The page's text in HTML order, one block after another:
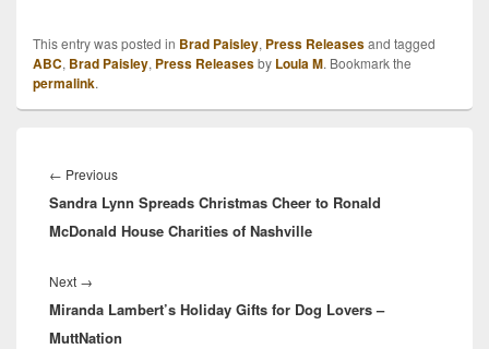
This entry was posted in Brad Paisley, Press Releasesand tagged
ABC, Brad Paisley, Press Releasesby Loula M. Bookmark the
permalink.
navigation
← PreviousPrevious
post:
Sandra Lynn Spreads Christmas Cheer to Ronald
McDonald House Charities of Nashville
Next →
post:
Miranda Lambert’s Holiday Gifts for Dog Lovers –
MuttNation